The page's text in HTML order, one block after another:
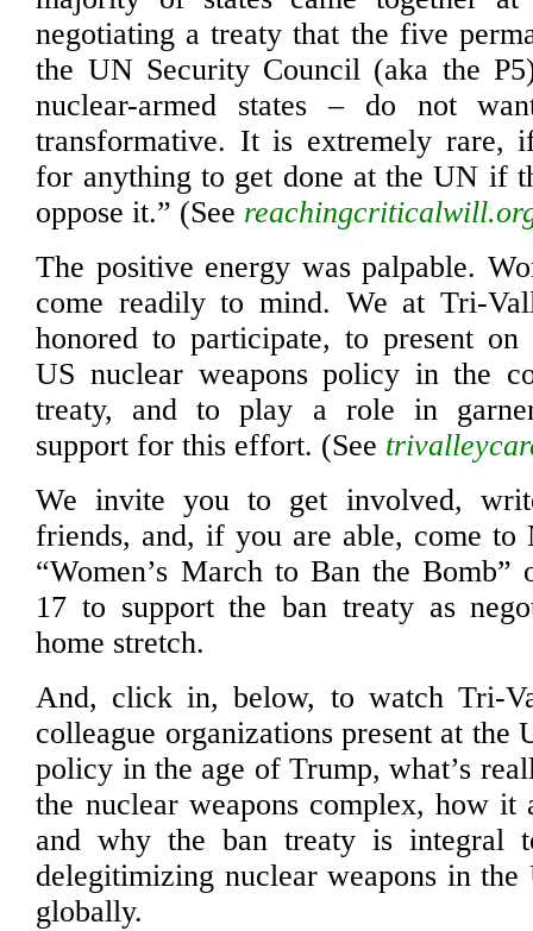
negotiating a treaty that the five
the UN Security Council (aka the
nuclear-armed states – do not
transformative. It is extremely rare,
for anything to get done at the UN if
oppose it.” (See
The positive energy was palpable.
come readily to mind. We at Tri-
honored to participate, to present
US nuclear weapons policy in the
treaty, and to play a role in
support for this effort. (See
We invite you to get involved,
friends, and, if you are able, come to
“Women’s March to Ban the Bomb”
17 to support the ban treaty as
home stretch.
And, click in, below, to watch Tri-
colleague organizations present at the
policy in the age of Trump, what’s
the nuclear weapons complex, how it
and why the ban treaty is integral
delegitimizing nuclear weapons in the
globally.